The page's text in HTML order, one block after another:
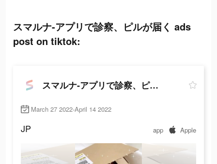
スマルナ-アプリで診察、ピルが届く ads
post on tiktok:
スマルナ-アプリで診察、ピルが届く
March 27 2022-April 14 2022
JP app Apple